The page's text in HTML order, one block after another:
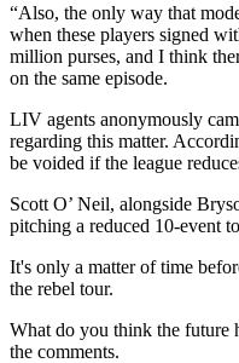
“Also, the only way that
when these players signed
million purses, and I think
on the same episode.
LIV agents anonymously
regarding this matter.
be voided if the league
Scott O’ Neil, alongside
pitching a reduced 10-event
It's only a matter of time
the rebel tour.
What do you think the future
the comments.